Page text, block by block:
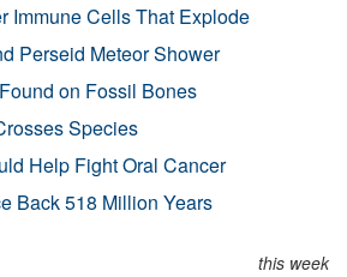
Immune Cells That Explode
Perseid Meteor Shower
on Fossil Bones
Species
Help Fight Oral Cancer
Back 518 Million Years
this week